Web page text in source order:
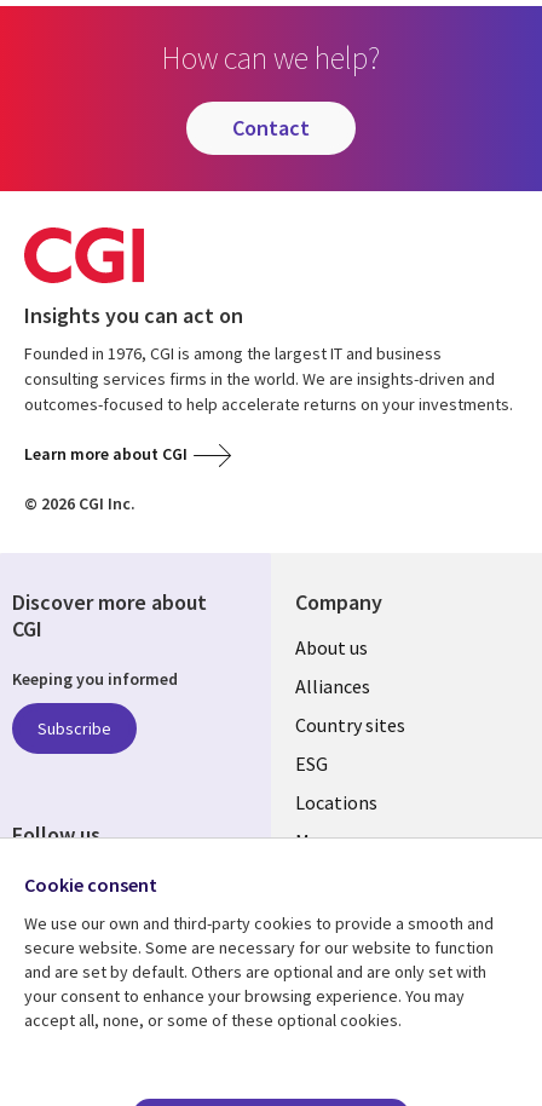
How can we help?
contact
Insights you can act on
Founded in 1976, CGI is among the largest IT and business
consulting services firms in the world. We are insights-driven and
outcomes-focused to help accelerate returns on your investments.
Learn more about CGI
© 2026 CGI Inc.
Company
About us
Alliances
Country sites
ESG
Locations
Mergers
Resource center
Articles
Support
Accessibility
Discover more about
CGI
Keeping you informed
Subscribe
Follow us
Cookie consent
We use our own and third-party cookies to provide a smooth and
secure website. Some are necessary for our website to function
and are set by default. Others are optional and are only set with
your consent to enhance your browsing experience. You may
accept all, none, or some of these optional cookies.